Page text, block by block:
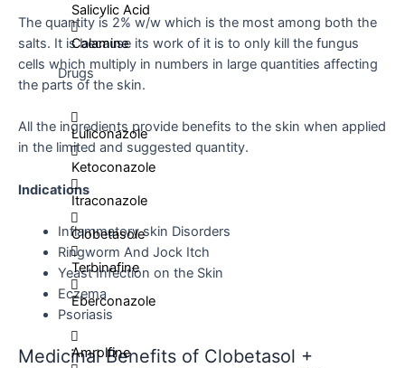
Salicylic Acid
Calamine
Drugs
Luliconazole
Ketoconazole
Itraconazole
Clobetasole
Terbinafine
Eberconazole
Amrolfine
The quantity is 2% w/w which is the most among both the
salts. It is because its work of it is to only kill the fungus
cells which multiply in numbers in large quantities affecting
the parts of the skin.
All the ingredients provide benefits to the skin when applied
in the limited and suggested quantity.
Indications
Inflammatory skin Disorders
Ringworm And Jock Itch
Yeast Infection on the Skin
Eczema
Psoriasis
Medicinal Benefits of Clobetasol +